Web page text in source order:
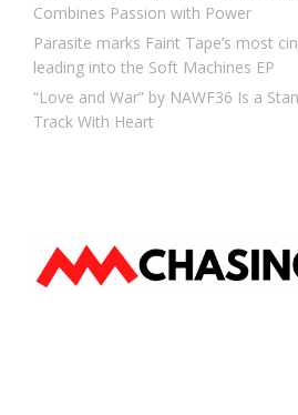
Combines Passion with Power
Parasite marks Faint Tape’s most
leading into the Soft Machines EP
“Love and War” by NAWF36 Is a
Track With Heart